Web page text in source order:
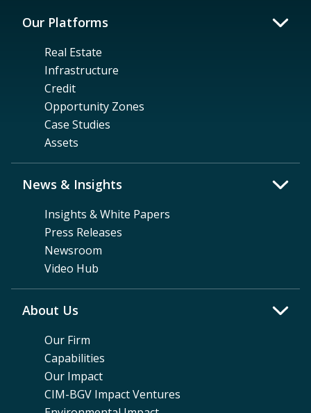
Our Platforms
Real Estate
Infrastructure
Credit
Opportunity Zones
Case Studies
Assets
News & Insights
Insights & White Papers
Press Releases
Newsroom
Video Hub
About Us
Our Firm
Capabilities
Our Impact
CIM-BGV Impact Ventures